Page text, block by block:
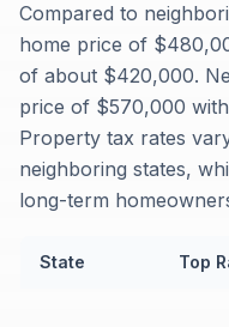
Compared to
home price of
of about $420,000.
price of $570,000
Property tax rates
neighboring states,
long-term
State Top